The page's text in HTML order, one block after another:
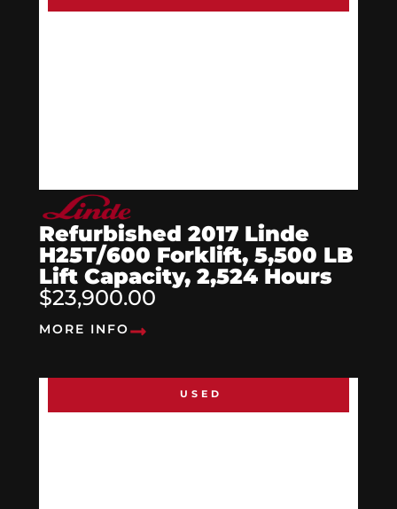
Refurbished 2017 Linde
H25T/600 Forklift, 5,500 LB
Lift Capacity, 2,524 Hours
$23,900.00
MORE INFO
USED